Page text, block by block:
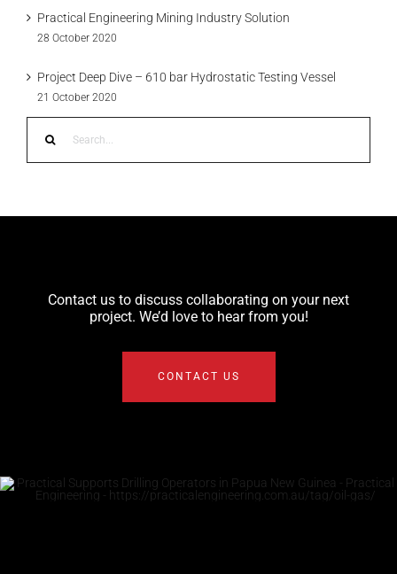
Practical Engineering Mining Industry Solution
28 October 2020
Project Deep Dive – 610 bar Hydrostatic Testing Vessel
21 October 2020
Contact us to discuss collaborating on your next
project. We’d love to hear from you!
CONTACT US